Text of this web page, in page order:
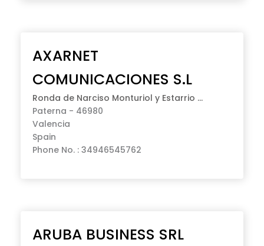
AXARNET
COMUNICACIONES S.L
Ronda de Narciso Monturiol y Estarrio ...
Paterna - 46980
Valencia
Spain
Phone No. : 34946545762
ARUBA BUSINESS SRL